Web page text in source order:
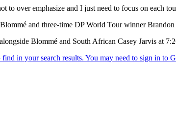
to over emphasize and I just need to focus on each
and three-time DP World Tour winner Brandon
Blommé and South African Casey Jarvis at